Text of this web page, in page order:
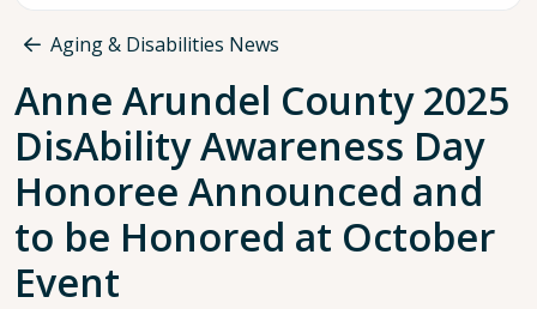
Breadcrumb
Aging & Disabilities News
Anne Arundel County 2025
DisAbility Awareness Day
Honoree Announced and
to be Honored at October
Event